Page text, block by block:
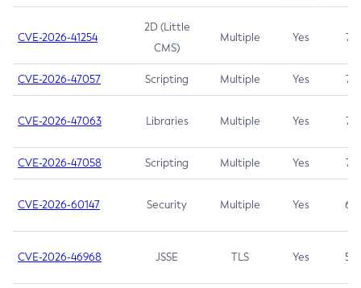
CVE-2026-41254
2D (Little
CMS)
Multiple Yes 7.5
CVE-2026-47057 Scripting Multiple Yes 7.5
CVE-2026-47063 Libraries Multiple Yes 7.5
CVE-2026-47058 Scripting Multiple Yes 7.4
CVE-2026-60147 Security Multiple Yes 6.5
CVE-2026-46968 JSSE TLS Yes 5.9